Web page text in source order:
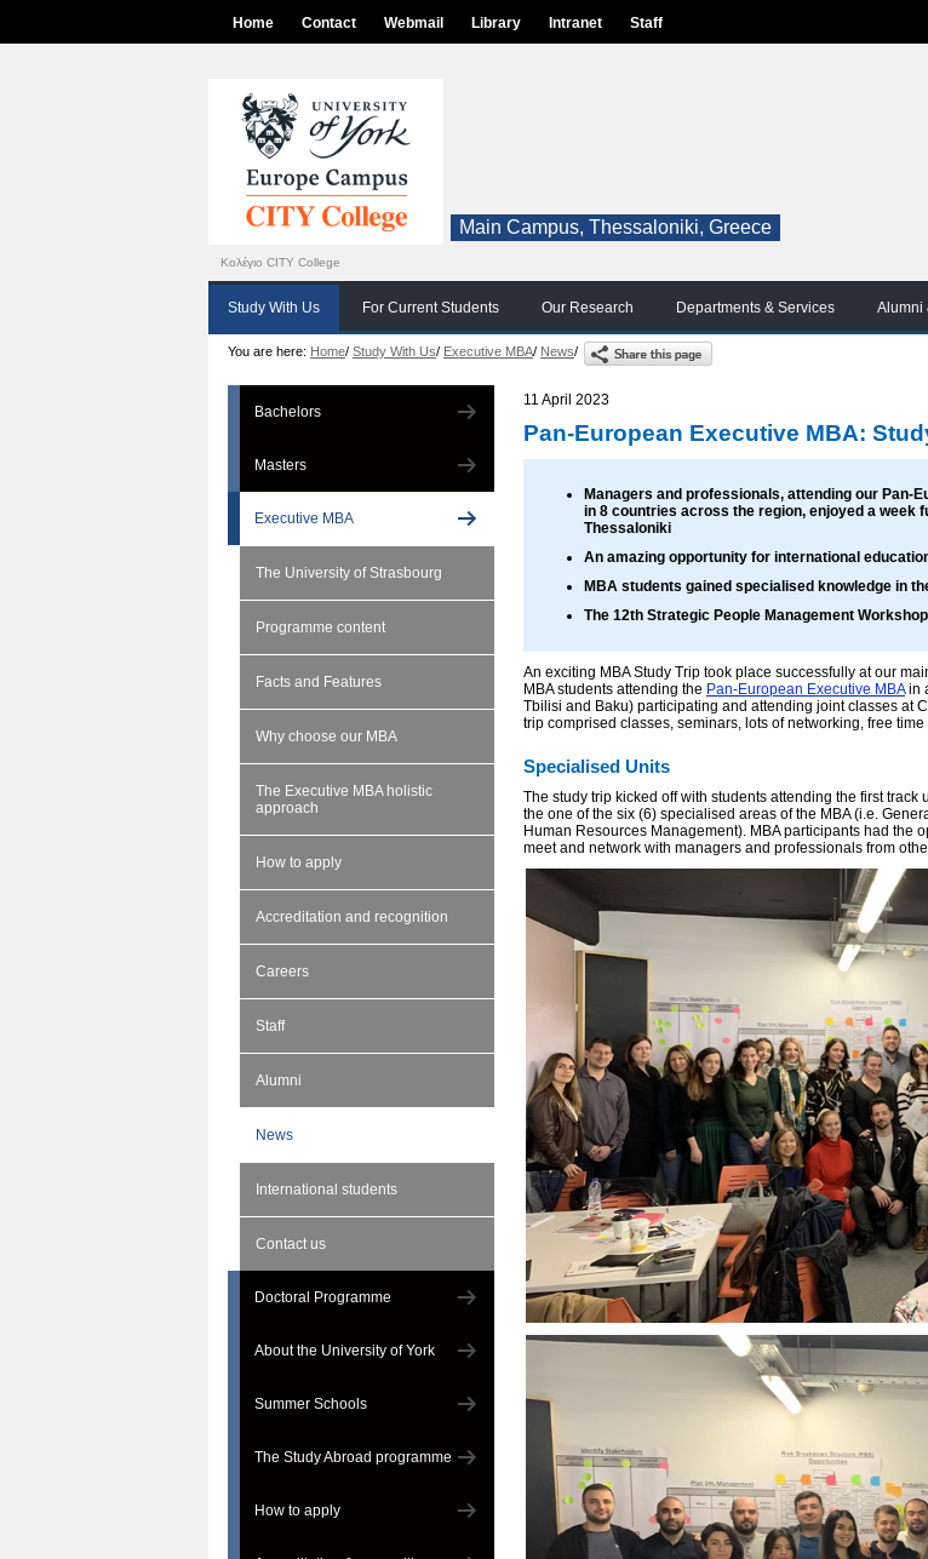
Home Contact Webmail Library Intranet Staff
Κολέγιο CITY College
Main Campus, Thessaloniki, Greece
Study With Us For Current Students Our Research Departments & Services Alumni
You are here: Home/ Study With Us/ Executive MBA/ News/
Bachelors
Masters
Executive MBA
The University of Strasbourg
Programme content
Facts and Features
Why choose our MBA
The Executive MBA holistic
approach
How to apply
Accreditation and recognition
Careers
Staff
Alumni
News
International students
Contact us
Doctoral Programme
About the University of York
Summer Schools
The Study Abroad programme
How to apply
11 April 2023
Pan-European Executive MBA:
Managers and professionals, attending our Pan-
in 8 countries across the region, enjoyed a week
Thessaloniki
An amazing opportunity for international
MBA students gained specialised knowledge in
The 12th Strategic People Management
An exciting MBA Study Trip took place successfully at our
MBA students attending the Pan-European Executive MBAin
Tbilisi and Baku) participating and attending joint classes at
trip comprised classes, seminars, lots of networking, free
Specialised Units
The study trip kicked off with students attending the first
the one of the six (6) specialised areas of the MBA (i.e.
Human Resources Management). MBA participants had the
meet and network with managers and professionals from